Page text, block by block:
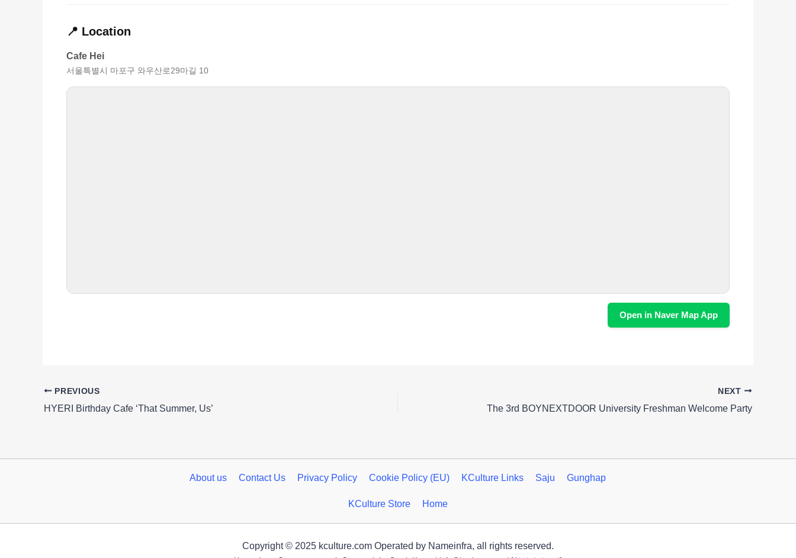
📍 Location
Cafe Hei
서울특별시 마포구 와우산로29마길 10
Open in Naver Map App
PREVIOUS
HYERI Birthday Cafe ‘That Summer, Us’
NEXT
The 3rd BOYNEXTDOOR University Freshman Welcome Party
About us Contact Us Privacy Policy Cookie Policy (EU) KCulture Links Saju Gunghap
KCulture Store Home
Copyright © 2025 kculture.com Operated by Nameinfra, all rights reserved.